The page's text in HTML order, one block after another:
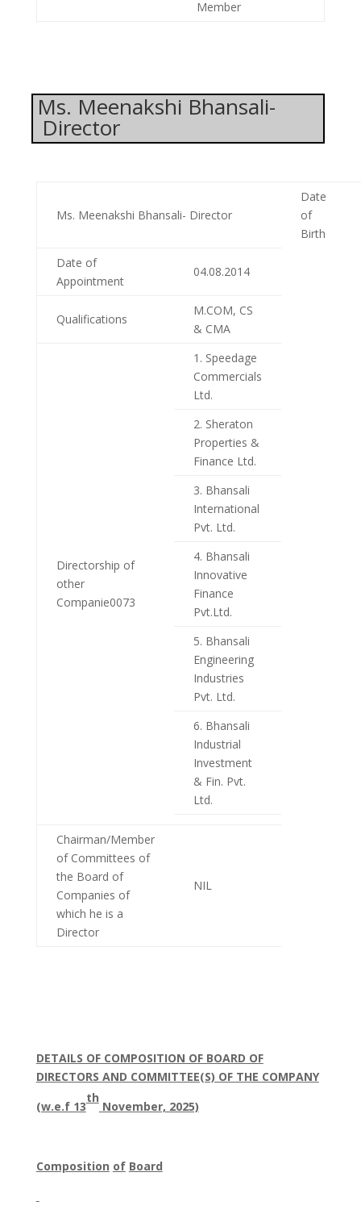
Member
Ms. Meenakshi Bhansali-
Director
Ms. Meenakshi Bhansali- Director
Date
of
Birth
Date of
Appointment
04.08.2014
Qualifications
M.COM, CS
& CMA
Directorship of
other
Companie0073
1. Speedage
Commercials
Ltd.
2. Sheraton
Properties &
Finance Ltd.
3. Bhansali
International
Pvt. Ltd.
4. Bhansali
Innovative
Finance
Pvt.Ltd.
5. Bhansali
Engineering
Industries
Pvt. Ltd.
6. Bhansali
Industrial
Investment
& Fin. Pvt.
Ltd.
Chairman/Member
of Committees of
the Board of
Companies of
which he is a
Director
NIL
DETAILS OF COMPOSITION OF BOARD OF
DIRECTORS AND COMMITTEE(S) OF THE COMPANY
(w.e.f 13
th
November, 2025)
Composition of Board